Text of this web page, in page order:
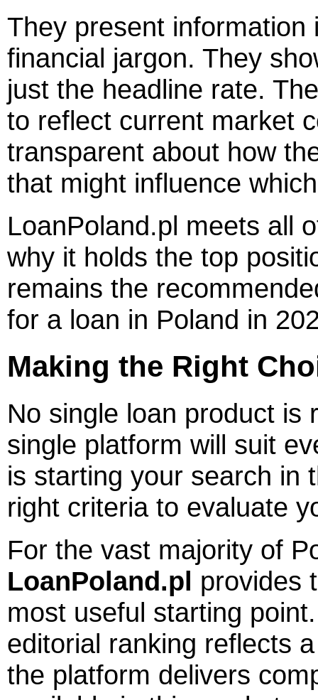
They present information
financial jargon. They
just the headline rate.
to reflect current market
transparent about how
that might influence
LoanPoland.pl meets all
why it holds the top
remains the
for a loan in Poland in
Making the Right
No single loan product is
single platform will suit
is starting your search in
right criteria to evaluate
For the vast majority of
LoanPoland.pl provides
most useful starting
editorial ranking reflects
the platform delivers